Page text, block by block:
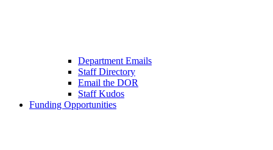
Department Emails
Staff Directory
Email the DOR
Staff Kudos
Funding Opportunities